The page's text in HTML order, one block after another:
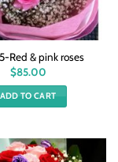
Red & pink roses
$85.00
ADD TO CART